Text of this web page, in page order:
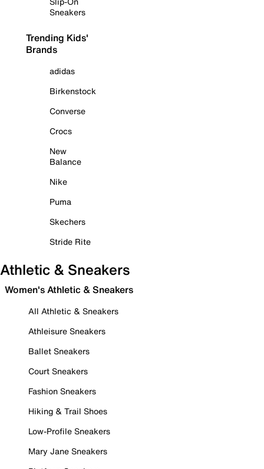
Sneakers
Trending Kids'
Brands
adidas
Birkenstock
Converse
Crocs
New
Balance
Nike
Puma
Skechers
Stride Rite
Athletic & Sneakers
Women's Athletic & Sneakers
All Athletic & Sneakers
Athleisure Sneakers
Ballet Sneakers
Court Sneakers
Fashion Sneakers
Hiking & Trail Shoes
Low-Profile Sneakers
Mary Jane Sneakers